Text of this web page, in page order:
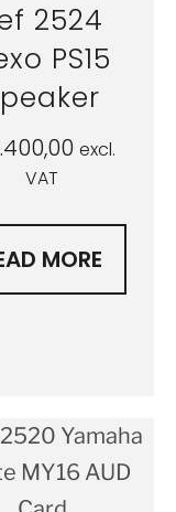
2524
PS15
excl.
VAT
MORE